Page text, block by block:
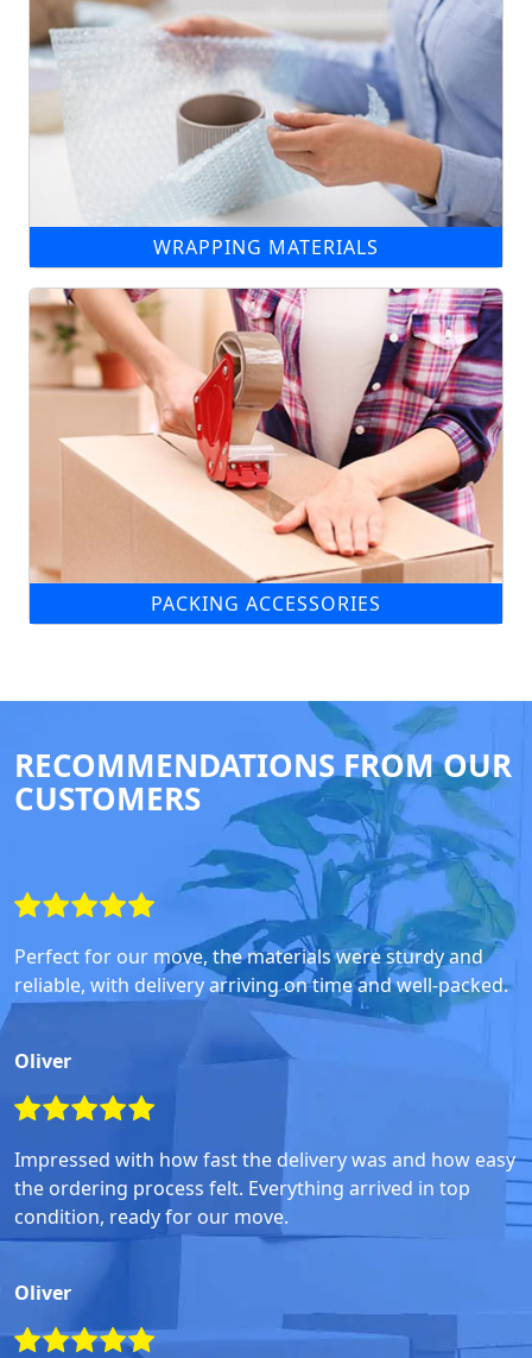
WRAPPING MATERIALS
PACKING ACCESSORIES
RECOMMENDATIONS FROM OUR
CUSTOMERS
Perfect for our move, the materials were sturdy and
reliable, with delivery arriving on time and well-packed.
Oliver
Impressed with how fast the delivery was and how easy
the ordering process felt. Everything arrived in top
condition, ready for our move.
Oliver